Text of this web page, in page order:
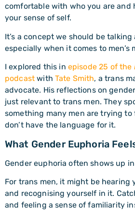
comfortable with who you are and
your sense of self.
It’s a concept we should be talking
especially when it comes to men’s
I explored this in episode 25 of the
podcast with Tate Smith, a trans
advocate. His reflections on
just relevant to trans men. They
something many men are trying
don’t have the language for it.
What Gender Euphoria
Gender euphoria often shows up
For trans men, it might be hearing
and recognising yourself in it.
and feeling a sense of familiarity